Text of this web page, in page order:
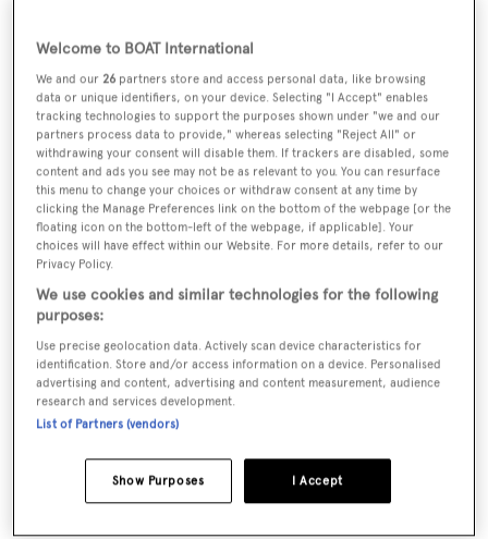
Bodrum Oguz Marin launches 34m sailing
yacht MiTi One
The biggest sailing yachts to join the market
in 2021
The five best sailing yachts launched in 2021
New-build sailing yacht Miti K for sale
Welcome to BOAT International
We and our 26 partners store and access personal data, like browsing
data or unique identifiers, on your device. Selecting "I Accept" enables
tracking technologies to support the purposes shown under "we and our
partners process data to provide," whereas selecting "Reject All" or
withdrawing your consent will disable them. If trackers are disabled, some
content and ads you see may not be as relevant to you. You can resurface
this menu to change your choices or withdraw consent at any time by
clicking the Manage Preferences link on the bottom of the webpage [or the
floating icon on the bottom-left of the webpage, if applicable]. Your
choices will have effect within our Website. For more details, refer to our
Privacy Policy.
We use cookies and similar technologies for the following
purposes:
Use precise geolocation data. Actively scan device characteristics for
identification. Store and/or access information on a device. Personalised
advertising and content, advertising and content measurement, audience
research and services development.
List of Partners (vendors)
I Accept
Show Purposes